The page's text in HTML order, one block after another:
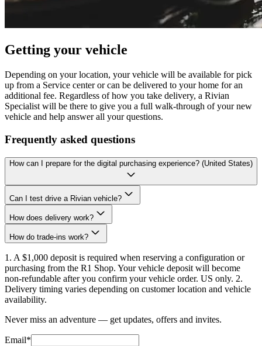
Getting your vehicle
Depending on your location, your vehicle will be available for pick
up from a Service center or can be delivered to your home for an
additional fee. Regardless of how you take delivery, a Rivian
Specialist will be there to give you a full walk-through of your new
vehicle and help answer all your questions.
Frequently asked questions
How can I prepare for the digital purchasing experience? (United States)
Can I test drive a Rivian vehicle?
How does delivery work?
How do trade-ins work?
1. A $1,000 deposit is required when reserving a configuration or
purchasing from the R1 Shop. Your vehicle deposit will become
non-refundable after you confirm your vehicle order. US only. 2.
Delivery timing varies depending on customer location and vehicle
availability.
Never miss an adventure — get updates, offers and invites.
Email*